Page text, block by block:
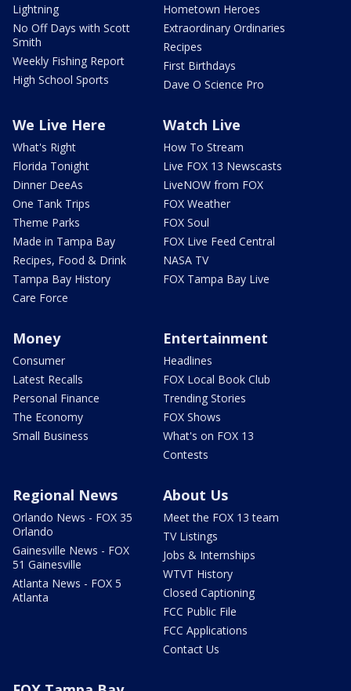
Lightning
No Off Days with Scott
Smith
Weekly Fishing Report
High School Sports
Hometown Heroes
Extraordinary Ordinaries
Recipes
First Birthdays
Dave O Science Pro
We Live Here
What's Right
Florida Tonight
Dinner DeeAs
One Tank Trips
Theme Parks
Made in Tampa Bay
Recipes, Food & Drink
Tampa Bay History
Care Force
Watch Live
How To Stream
Live FOX 13 Newscasts
LiveNOW from FOX
FOX Weather
FOX Soul
FOX Live Feed Central
NASA TV
FOX Tampa Bay Live
Money
Consumer
Latest Recalls
Personal Finance
The Economy
Small Business
Entertainment
Headlines
FOX Local Book Club
Trending Stories
FOX Shows
What's on FOX 13
Contests
Regional News
Orlando News - FOX 35
Orlando
Gainesville News - FOX
51 Gainesville
Atlanta News - FOX 5
Atlanta
About Us
Meet the FOX 13 team
TV Listings
Jobs & Internships
WTVT History
Closed Captioning
FCC Public File
FCC Applications
Contact Us